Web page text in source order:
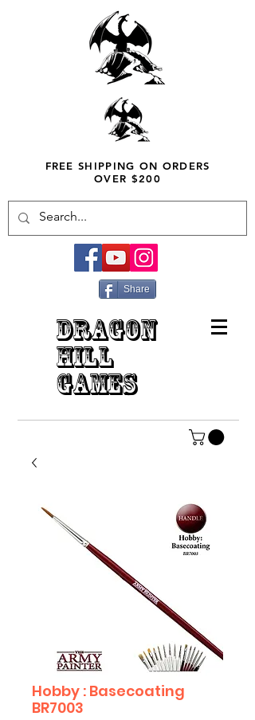
FREE SHIPPING ON ORDERS
OVER $200
Share
DRAGON
HILL
GAMES
Hobby : Basecoating
BR7003